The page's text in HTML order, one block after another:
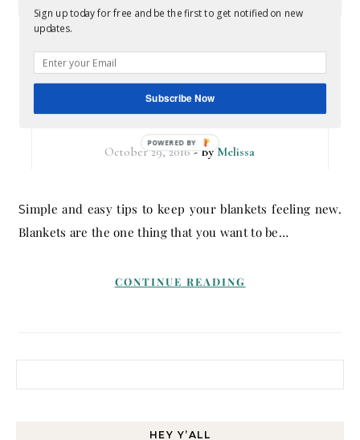
HOUSE AND HOME
Tips for Keeping Blankets
Soft in Time for the Cold
Weather
October 29, 2016 - ByMelissa
Simple and easy tips to keep your blankets feeling new.
Blankets are the one thing that you want to be…
CONTINUE READING
HEY Y’ALL
Sign up today for free and be the first to get notified on new
updates.
Subscribe Now
POWERED BY